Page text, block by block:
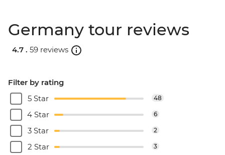
Germany tour reviews
4.7 . 59 reviews
Filter by rating
5 Star
48
4 Star 6
3 Star 2
2 Star 3